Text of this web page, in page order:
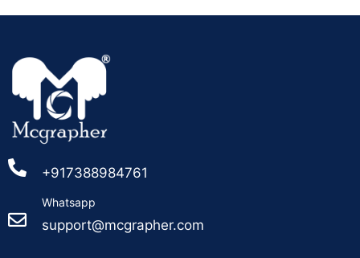
+917388984761
Whatsapp
support@mcgrapher.com